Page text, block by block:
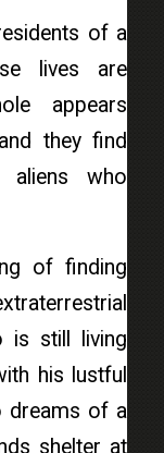
of a
lives are
appears
they find
aliens who
of finding
is still living
his lustful
dreams of a
shelter at